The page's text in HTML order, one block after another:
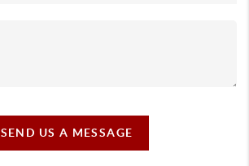
SEND US A MESSAGE